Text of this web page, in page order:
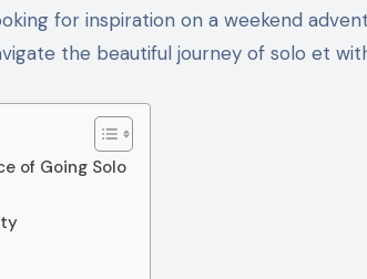
for inspiration on a weekend
the beautiful journey of solo et
of Going Solo